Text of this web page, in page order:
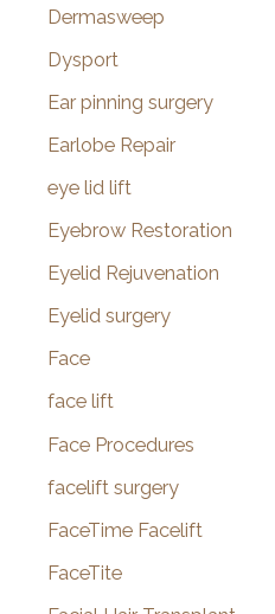
Dermasweep
Dysport
Ear pinning surgery
Earlobe Repair
eye lid lift
Eyebrow Restoration
Eyelid Rejuvenation
Eyelid surgery
Face
face lift
Face Procedures
facelift surgery
FaceTime Facelift
FaceTite